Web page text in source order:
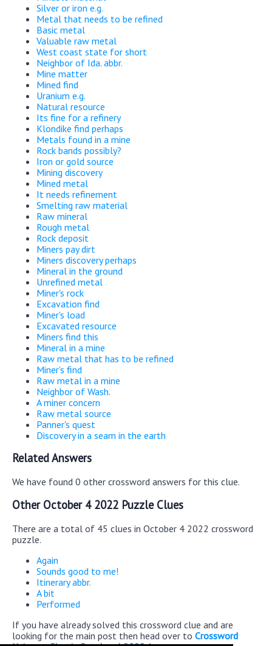
Silver or iron e.g.
Metal that needs to be refined
Basic metal
Valuable raw metal
West coast state for short
Neighbor of Ida. abbr.
Mine matter
Mined find
Uranium e.g.
Natural resource
Its fine for a refinery
Klondike find perhaps
Metals found in a mine
Rock bands possibly?
Iron or gold source
Mining discovery
Mined metal
It needs refinement
Smelting raw material
Raw mineral
Rough metal
Rock deposit
Miners pay dirt
Miners discovery perhaps
Mineral in the ground
Unrefined metal
Miner's rock
Excavation find
Miner's load
Excavated resource
Miners find this
Mineral in a mine
Raw metal that has to be refined
Miner's find
Raw metal in a mine
Neighbor of Wash.
A miner concern
Raw metal source
Panner's quest
Discovery in a seam in the earth
Related Answers
We have found 0 other crossword answers for this clue.
Other October 4 2022 Puzzle Clues
There are a total of 45 clues in October 4 2022 crossword
puzzle.
Again
Sounds good to me!
Itinerary abbr.
A bit
Performed
If you have already solved this crossword clue and are
looking for the main post then head over to Crossword